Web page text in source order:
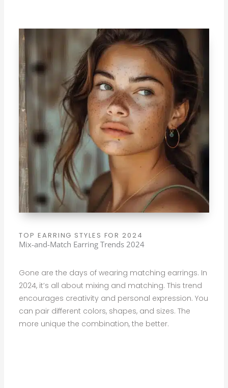
TOP EARRING STYLES FOR 2024
Mix-and-Match Earring Trends 2024
Gone are the days of wearing matching earrings. In
2024, it’s all about mixing and matching. This trend
encourages creativity and personal expression. You
can pair different colors, shapes, and sizes. The
more unique the combination, the better.